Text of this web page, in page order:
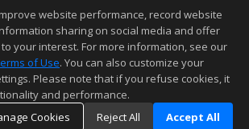
last updated on 08/07/2026 11:52 AM.
reliable but not guaranteed to be accurate.
website performance, record website
sharing on social media and offer
your interest. For more information, see our
of Use. You can also customize your
Please note that if you refuse cookies, it
and performance.
Cookies
Reject All Accept All